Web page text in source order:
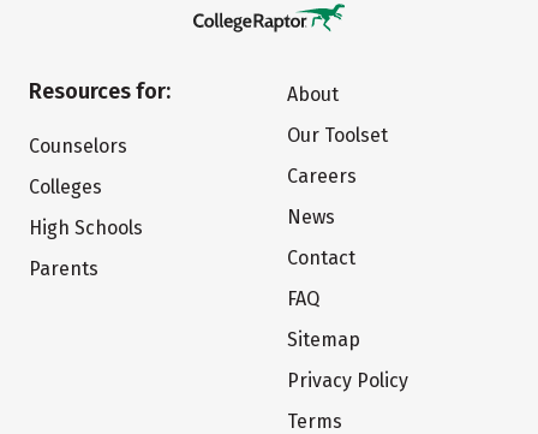
Resources for:
Counselors
Colleges
High Schools
Parents
About
Our Toolset
Careers
News
Contact
FAQ
Sitemap
Privacy Policy
Terms